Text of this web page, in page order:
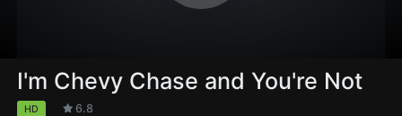
I'm Chevy Chase and You're Not
HD 6.8